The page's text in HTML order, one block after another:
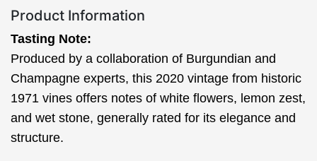
Product Information
Tasting Note:
Produced by a collaboration of Burgundian and
Champagne experts, this 2020 vintage from historic
1971 vines offers notes of white flowers, lemon zest,
and wet stone, generally rated for its elegance and
structure.